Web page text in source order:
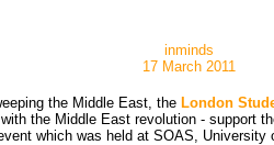
inminds
17 March 2011
the Middle East, the London
the Middle East revolution - support
which was held at SOAS, University